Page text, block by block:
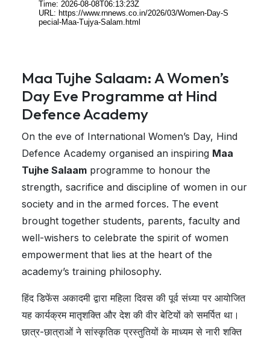
Maa Tujhe Salaam: A Women’s
Day Eve Programme at Hind
Defence Academy
On the eve of International Women’s Day, Hind
Defence Academy organised an inspiring Maa
Tujhe Salaam programme to honour the
strength, sacrifice and discipline of women in our
society and in the armed forces. The event
brought together students, parents, faculty and
well-wishers to celebrate the spirit of women
empowerment that lies at the heart of the
academy’s training philosophy.
हिंद डिफेंस अकादमी द्वारा महिला दिवस की पूर्व संध्या पर आयोजित
यह कार्यक्रम मातृशक्ति और देश की वीर बेटियों को समर्पित था।
छात्र-छात्राओं ने सांस्कृतिक प्रस्तुतियों के माध्यम से नारी शक्ति